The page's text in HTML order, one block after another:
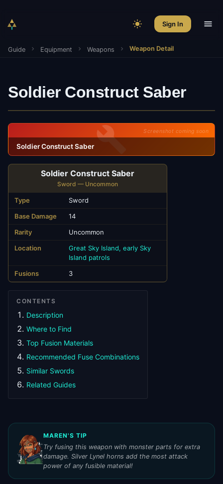
Sign In
Guide Equipment Weapons Weapon Detail
Soldier Construct Saber
Screenshot coming soon
Soldier Construct Saber
Soldier Construct Saber
Sword — Uncommon
Type
Sword
Base Damage
14
Rarity
Uncommon
Location
Great Sky Island, early Sky
Island patrols
Fusions
3
CONTENTS
Description
Where to Find
Top Fusion Materials
Recommended Fuse Combinations
Similar Swords
Related Guides
MAREN'S TIP
Try fusing this weapon with monster parts for extra
damage. Silver Lynel horns add the most attack
power of any fusible material!